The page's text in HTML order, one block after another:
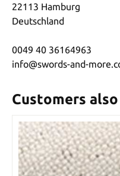
22113 Hamburg
Deutschland
0049 40 36164963
info@swords-and-
Customers